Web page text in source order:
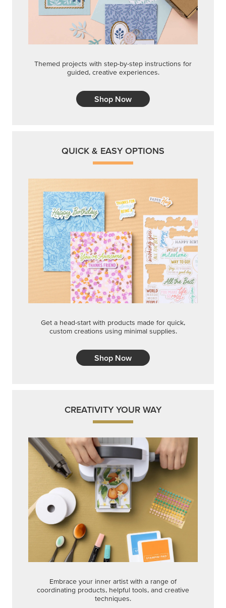
Themed projects with step-by-step instructions for
guided, creative experiences.
Shop Now
QUICK & EASY OPTIONS
Get a head-start with products made for quick,
custom creations using minimal supplies.
Shop Now
CREATIVITY YOUR WAY
Embrace your inner artist with a range of
coordinating products, helpful tools, and creative
techniques.